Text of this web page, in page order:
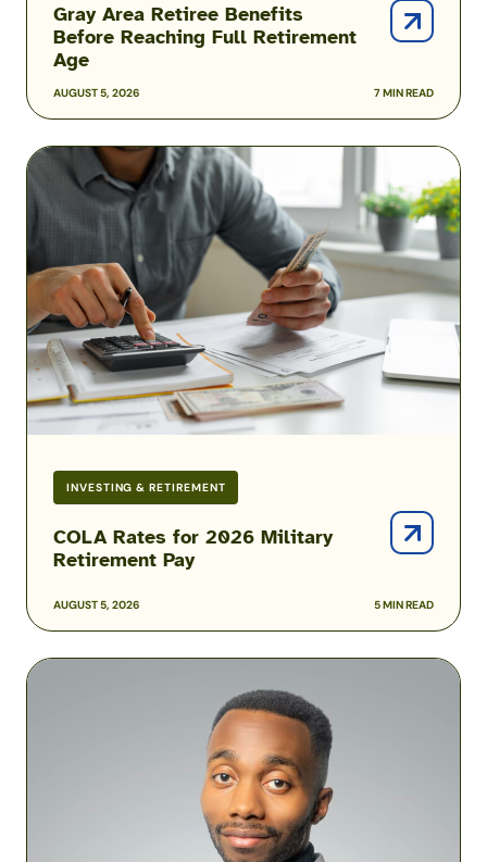
AUGUST 5, 2026 7 MIN READ
Gray Area Retiree Benefits
Before Reaching Full Retirement
Age
INVESTING & RETIREMENT
AUGUST 5, 2026 5 MIN READ
COLA Rates for 2026 Military
Retirement Pay
COLA
Rates
for
2026
Military
Retirement
Pay
Podcast: